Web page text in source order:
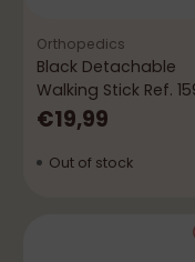
Orthopedics
Black Detachable
Walking Stick Ref.
€19,99
Out of stock